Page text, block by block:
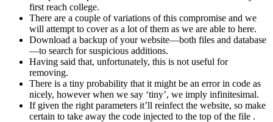
first reach college.
There are a couple of variations of this compromise and we
will attempt to cover as a lot of them as we are able to here.
Download a backup of your website—both files and database
—to search for suspicious additions.
Having said that, unfortunately, this is not useful for
removing.
There is a tiny probability that it might be an error in code as
nicely, however when we say ‘tiny’, we imply infinitesimal.
If given the right parameters it’ll reinfect the website, so make
certain to take away the code injected to the top of the file .